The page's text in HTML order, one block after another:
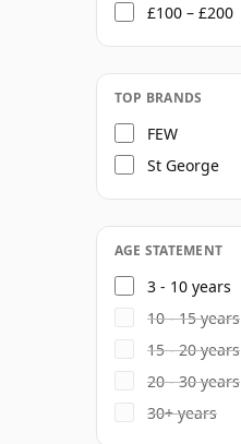
£100 – £200
TOP BRANDS
FEW
St George
AGE STATEMENT
3 - 10 years
10 - 15 years
15 - 20 years
20 - 30 years
30+ years